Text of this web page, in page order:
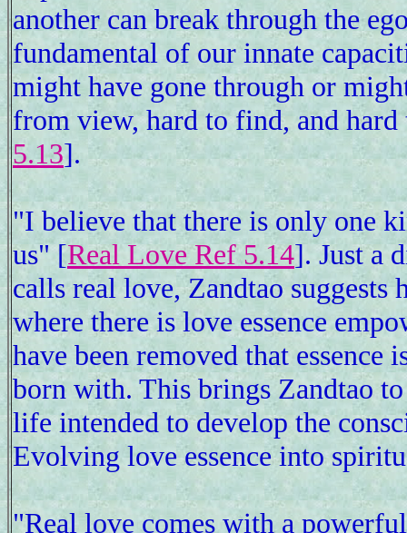
another can break through the
fundamental of our innate
might have gone through or
from view, hard to find, and
5.13].
"I believe that there is only one
us" [Real Love Ref 5.14]. Just a
calls real love, Zandtao
where there is love essence
have been removed that
born with. This brings Zandtao
life intended to develop the
Evolving love essence into
"Real love comes with a